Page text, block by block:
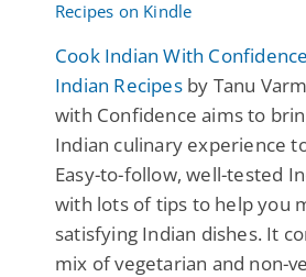
Cook Indian With
Indian Recipesby Tanu
with Confidence aims to
Indian culinary experience
Easy-to-follow, well-tested
with lots of tips to help you
satisfying Indian dishes. It
mix of vegetarian and non-